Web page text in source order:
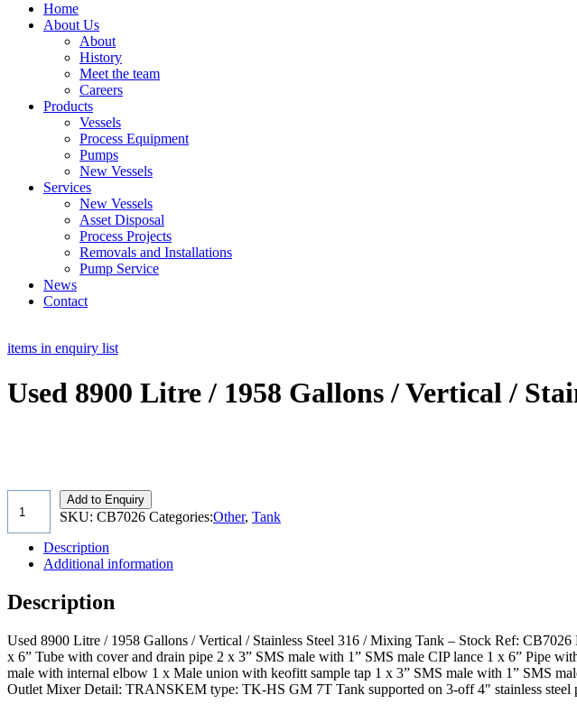
Home
About Us
About
History
Meet the team
Careers
Products
Vessels
Process Equipment
Pumps
New Vessels
Services
New Vessels
Asset Disposal
Process Projects
Removals and Installations
Pump Service
News
Contact
items in enquiry list
Used 8900 Litre / 1958 Gallons / Vertical /
Add to Enquiry
SKU: CB7026 Categories:Other, Tank
Description
Additional information
Description
Used 8900 Litre / 1958 Gallons / Vertical / Stainless Steel 316 / Mixing Tank – Stock Ref:
x 6” Tube with cover and drain pipe 2 x 3” SMS male with 1” SMS male CIP lance 1 x 6” Pipe
male with internal elbow 1 x Male union with keofitt sample tap 1 x 3” SMS male with 1” SMS
Outlet Mixer Detail: TRANSKEM type: TK-HS GM 7T Tank supported on 3-off 4″ stainless steel